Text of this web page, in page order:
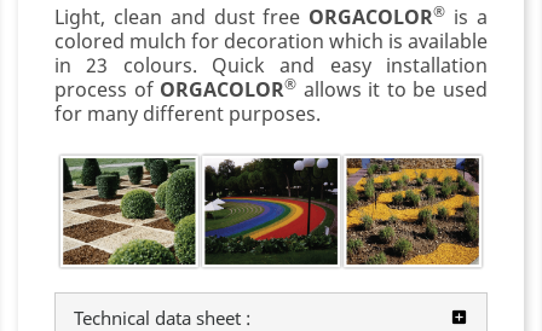
Light, clean and dust free ORGACOLOR® is a
colored mulch for decoration which is available
in 23 colours. Quick and easy installation
process of ORGACOLOR® allows it to be used
for many different purposes.
Technical data sheet :